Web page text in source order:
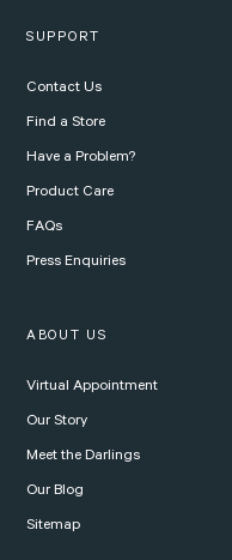
SUPPORT
Contact Us
Find a Store
Have a Problem?
Product Care
FAQs
Press Enquiries
ABOUT US
Virtual Appointment
Our Story
Meet the Darlings
Our Blog
Sitemap